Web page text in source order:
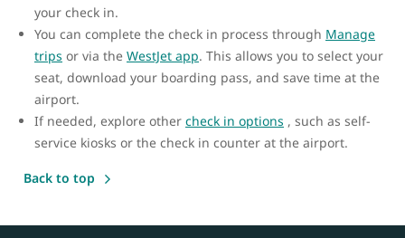
your check in.
You can complete the check in process through Manage
trips or via the WestJet app. This allows you to select your
seat, download your boarding pass, and save time at the
airport.
If needed, explore other check in options , such as self-
service kiosks or the check in counter at the airport.
Back to top